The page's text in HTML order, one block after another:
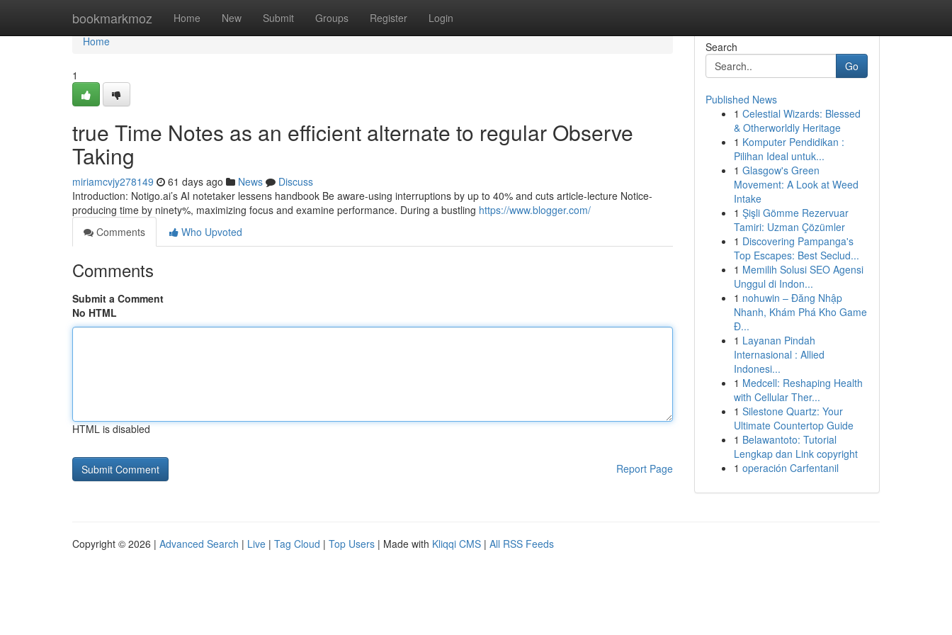
bookmarkmoz Home New Submit Groups Register Login
Home
Home
1
true Time Notes as an efficient alternate to regular Observe
Taking
miriamcvjy278149 61 days ago News
Discuss
Introduction: Notigo.ai’s AI notetaker lessens handbook Be aware-using interruptions by up to 40% and cuts article-lecture Notice-
producing time by ninety%, maximizing focus and examine performance. During a bustling https://www.blogger.com/
Comments
Who Upvoted
Comments
Submit a Comment
No HTML
HTML is disabled
Report Page
Search
Go
Published News
1 Celestial Wizards: Blessed
& Otherworldly Heritage
1 Komputer Pendidikan :
Pilihan Ideal untuk...
1 Glasgow's Green
Movement: A Look at Weed
Intake
1 Şişli Gömme Rezervuar
Tamiri: Uzman Çözümler
1 Discovering Pampanga's
Top Escapes: Best Seclud...
1 Memilih Solusi SEO Agensi
Unggul di Indon...
1 nohuwin – Đăng Nhập
Nhanh, Khám Phá Kho Game
Đ...
1 Layanan Pindah
Internasional : Allied
Indonesi...
1 Medcell: Reshaping Health
with Cellular Ther...
1 Silestone Quartz: Your
Ultimate Countertop Guide
1 Belawantoto: Tutorial
Lengkap dan Link copyright
1 operación Carfentanil
Copyright © 2026 | Advanced Search | Live | Tag Cloud | Top Users | Made with Kliqqi CMS | All RSS Feeds